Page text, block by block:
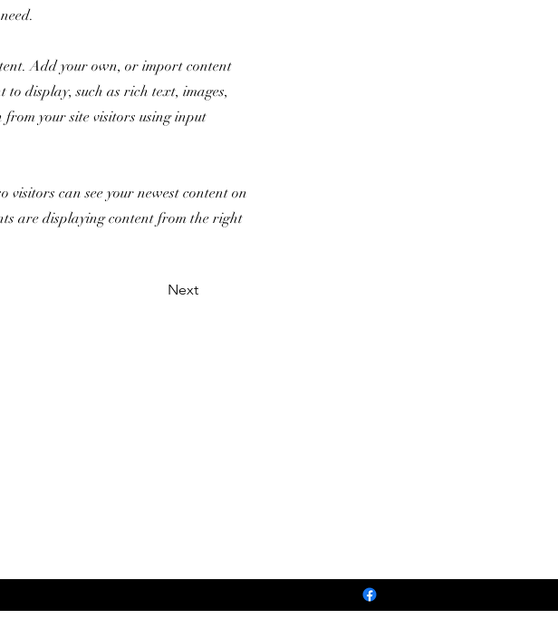
Add your own, or import content
display, such as rich text, images,
from your site visitors using input
visitors can see your newest content on
are displaying content from the right
Next